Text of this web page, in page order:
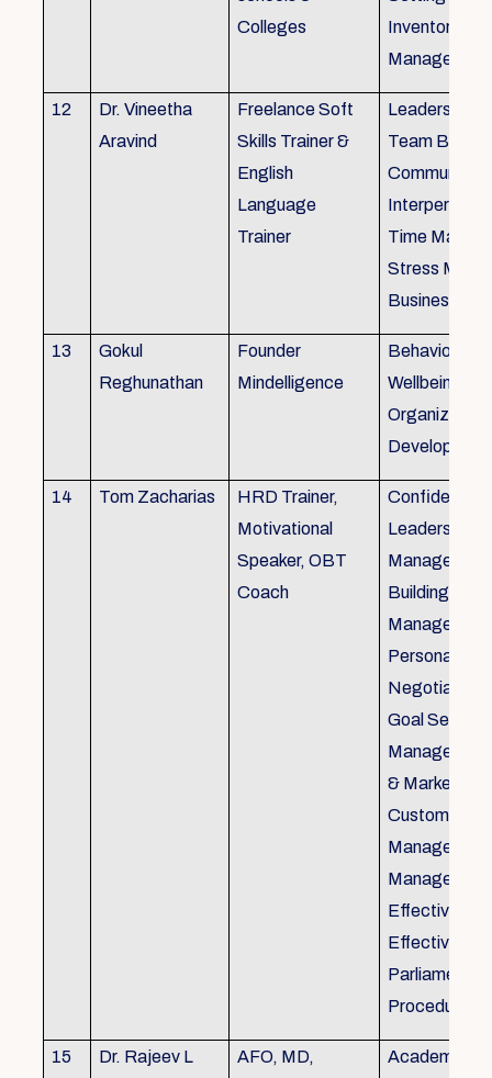
Colleges
Inventory
12
Dr. Vineetha
Aravind
Freelance Soft
Skills Trainer &
English
Language
Trainer
Leadership
Team
Time
Stress
Business
13
Gokul
Reghunathan
Founder
Mindelligence
Behaviour
Wellbeing
Development
14 Tom Zacharias
HRD Trainer,
Motivational
Speaker, OBT
Coach
Confidence
Leadership in
Building,
Personal
Negotiation
Goal Setting
& Marketing,
Customer
Effective
Effective
Procedures
15 Dr. Rajeev L
AFO, MD,
Academics,